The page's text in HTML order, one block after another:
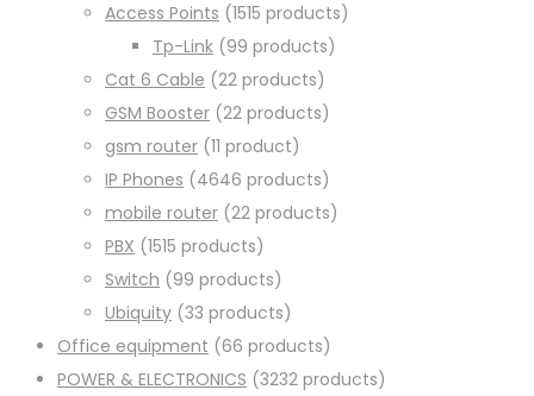
Access Points 1515 products
Tp-Link 99 products
Cat 6 Cable 22 products
GSM Booster 22 products
gsm router 11 product
IP Phones
4646 products
mobile router 22 products
PBX 1515 products
Switch
99 products
Ubiquity 33 products
Office equipment 66 products
POWER & ELECTRONICS 3232 products